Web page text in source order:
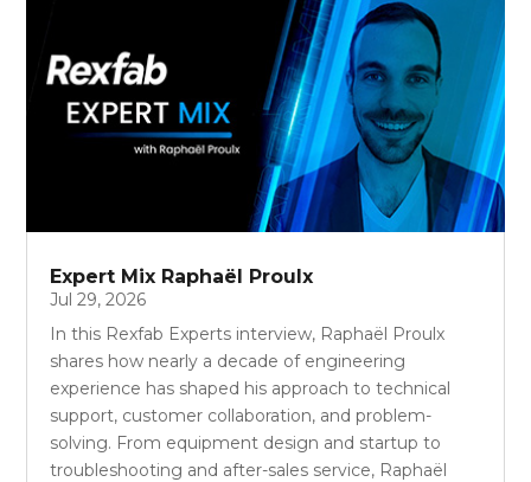
Expert Mix Raphaël Proulx
Jul 29, 2026
In this Rexfab Experts interview, Raphaël Proulx
shares how nearly a decade of engineering
experience has shaped his approach to technical
support, customer collaboration, and problem-
solving. From equipment design and startup to
troubleshooting and after-sales service, Raphaël